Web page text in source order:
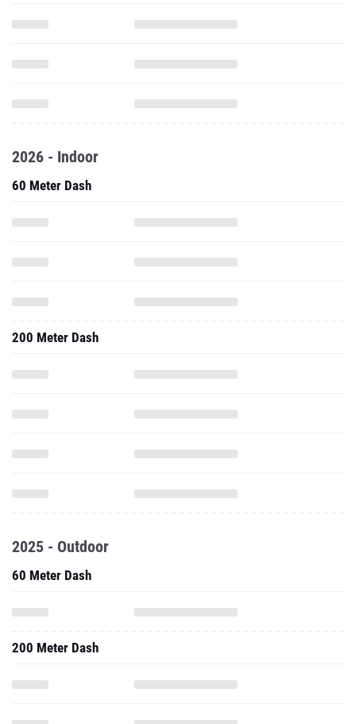
2026 - Indoor
60 Meter Dash
200 Meter Dash
2025 - Outdoor
60 Meter Dash
200 Meter Dash